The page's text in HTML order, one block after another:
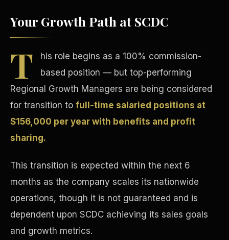
Your Growth Path at SCDC
T
his role begins as a 100% commission-
based position — but top-performing
Regional Growth Managers are being considered
for transition to full-time salaried positions at
$156,000 per year with benefits and profit
sharing.
This transition is expected within the next 6
months as the company scales its nationwide
operations, though it is not guaranteed and is
dependent upon SCDC achieving its sales goals
and growth metrics.